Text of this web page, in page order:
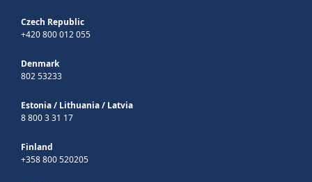
Czech Republic
+420 800 012 055
Denmark
802 53233
Estonia/ Lithuania/ Latvia
8 800 3 31 17
Finland
+358 800 520205